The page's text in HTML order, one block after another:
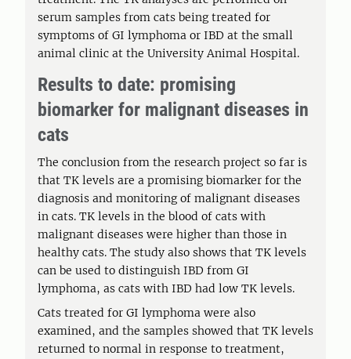
serum samples from cats being treated for
symptoms of GI lymphoma or IBD at the small
animal clinic at the University Animal Hospital.
Results to date: promising
biomarker for malignant diseases in
cats
The conclusion from the research project so far is
that TK levels are a promising biomarker for the
diagnosis and monitoring of malignant diseases
in cats. TK levels in the blood of cats with
malignant diseases were higher than those in
healthy cats. The study also shows that TK levels
can be used to distinguish IBD from GI
lymphoma, as cats with IBD had low TK levels.
Cats treated for GI lymphoma were also
examined, and the samples showed that TK levels
returned to normal in response to treatment,